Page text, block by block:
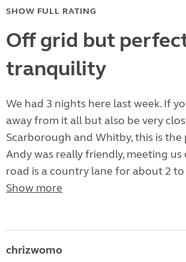
SHOW FULL RATING
Off grid but
tranquility
We had 3 nights here last week. If
away from it all but also be very
Scarborough and Whitby, this is the
Andy was really friendly, meeting us
road is a country lane for about 2 to
Show more
chrizwomo